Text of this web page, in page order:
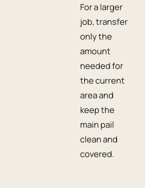
For a larger
job, transfer
only the
amount
needed for
the current
area and
keep the
main pail
clean and
covered.